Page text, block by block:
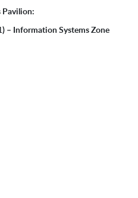
Pavilion:
– Information Systems Zone